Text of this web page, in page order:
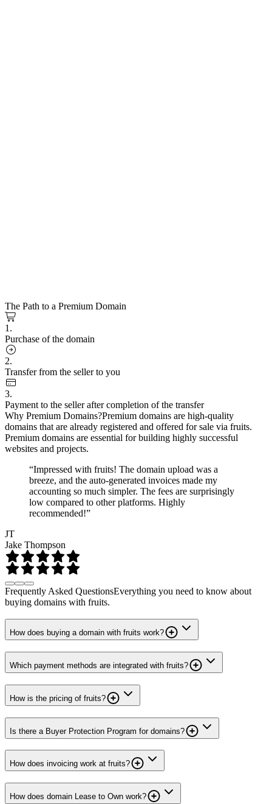
The Path to a Premium Domain
1.
Purchase of the domain
2.
Transfer from the seller to you
3.
Payment to the seller after completion of the transfer
Why Premium Domains?Premium domains are high-quality
domains that are already registered and offered for sale via fruits.
Premium domains are essential for building highly successful
websites and projects.
“Impressed with fruits! The domain upload was a
breeze, and the auto-generated invoices made my
accounting so much simpler. The fees are surprisingly
low compared to other platforms. Highly
recommended!”
JT
Jake Thompson
Frequently Asked QuestionsEverything you need to know about
buying domains with fruits.
How does buying a domain with fruits work?
Which payment methods are integrated with fruits?
How is the pricing of fruits?
Is there a Buyer Protection Program for domains?
How does invoicing work at fruits?
How does domain Lease to Own work?